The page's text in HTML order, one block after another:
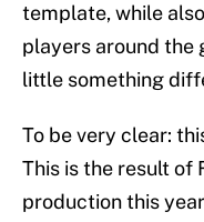
template, while
players around the
little something
To be very clear:
This is the result of
production this